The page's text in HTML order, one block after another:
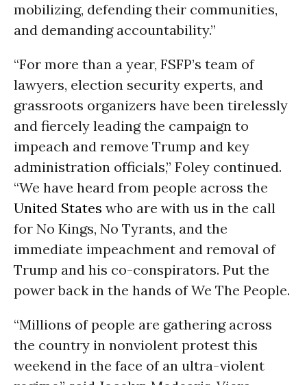
mobilizing, defending their communities,
and demanding accountability.”
“For more than a year, FSFP’s team of
lawyers, election security experts, and
grassroots organizers have been tirelessly
and fiercely leading the campaign to
impeach and remove Trump and key
administration officials,” Foley continued.
“We have heard from people across the
United States who are with us in the call
for No Kings, No Tyrants, and the
immediate impeachment and removal of
Trump and his co-conspirators. Put the
power back in the hands of We The People.
“Millions of people are gathering across
the country in nonviolent protest this
weekend in the face of an ultra-violent